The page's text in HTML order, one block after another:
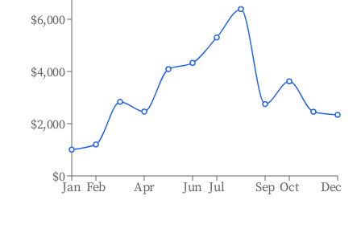
Jan Feb Apr Jun Jul Sep Oct Dec
$0
$2,000
$4,000
$6,000